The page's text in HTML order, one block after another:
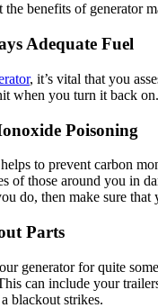
benefits of generator
Adequate Fuel
, it’s vital that you
when you turn it back
Poisoning
to prevent carbon
of those around you in
do, then make sure
Parts
generator for quite
can include your
blackout strikes.